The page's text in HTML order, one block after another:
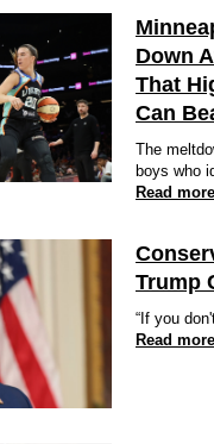
Down
That
Can
The
boys who
Read
Trump
“If you
Read